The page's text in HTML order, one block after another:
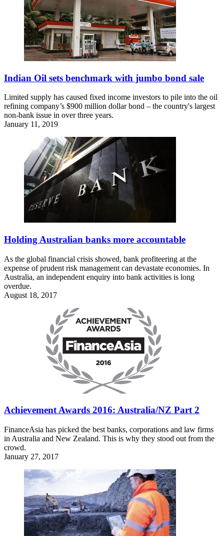
Indian Oil sets benchmark with jumbo bond sale
Limited supply has caused fixed income investors to pile into the oil
refining company’s $900 million dollar bond – the country's largest
non-bank issue in over three years.
January 11, 2019
Holding Australian banks more accountable
As the global financial crisis showed, bank profiteering at the
expense of prudent risk management can devastate economies. In
Australia, an independent enquiry into bank activities is long
overdue.
August 18, 2017
Achievement Awards 2016: Australia/NZ Part 2
FinanceAsia has picked the best banks, corporations and law firms
in Australia and New Zealand. This is why they stood out from the
crowd.
January 27, 2017